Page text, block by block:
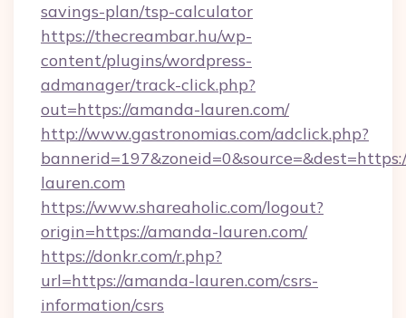
savings-plan/tsp-calculator
https://thecreambar.hu/wp-
content/plugins/wordpress-
admanager/track-click.php?
out=https://amanda-lauren.com/
http://www.gastronomias.com/adclick.php?
lauren.com
https://www.shareaholic.com/logout?
origin=https://amanda-lauren.com/
https://donkr.com/r.php?
url=https://amanda-lauren.com/csrs-
information/csrs